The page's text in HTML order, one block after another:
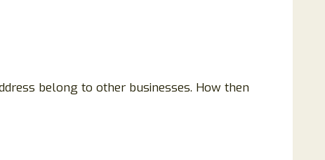
belong to other businesses. How then